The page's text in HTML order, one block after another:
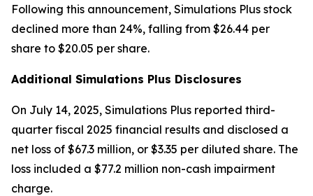
Following this announcement, Simulations Plus stock
declined more than 24%, falling from $26.44 per
share to $20.05 per share.
Additional Simulations Plus Disclosures
On July 14, 2025, Simulations Plus reported third-
quarter fiscal 2025 financial results and disclosed a
net loss of $67.3 million, or $3.35 per diluted share. The
loss included a $77.2 million non-cash impairment
charge.